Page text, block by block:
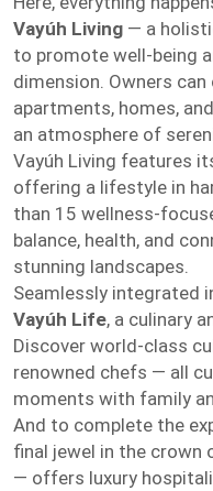
Vayúh Living — a
to promote well-being
dimension. Owners
apartments, homes,
an atmosphere of
Vayúh Living features
offering a lifestyle in
than 15 wellness-
balance, health, and
stunning landscapes.
Seamlessly integrated
Vayúh Life, a culinary
Discover world-class
renowned chefs — all
moments with family
And to complete the
final jewel in the crown
— offers luxury